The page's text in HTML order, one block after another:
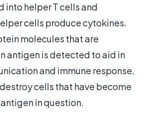
into helper T cells and
cells produce cytokines.
molecules that are
antigen is detected to aid in
and immune response.
cells that have become
in question.